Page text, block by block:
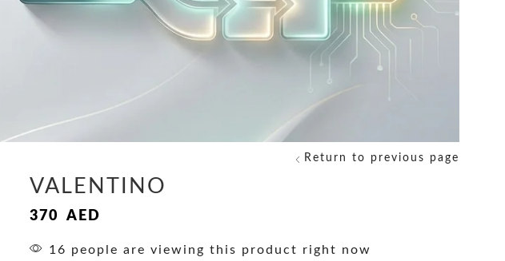
Return to previous page
VALENTINO
370 AED
16 people are viewing this product right now